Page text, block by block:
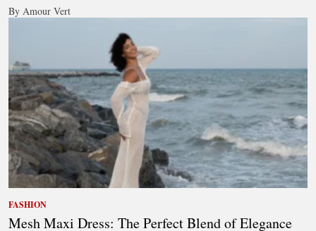
By Amour Vert
FASHION
Mesh Maxi Dress: The Perfect Blend of Elegance